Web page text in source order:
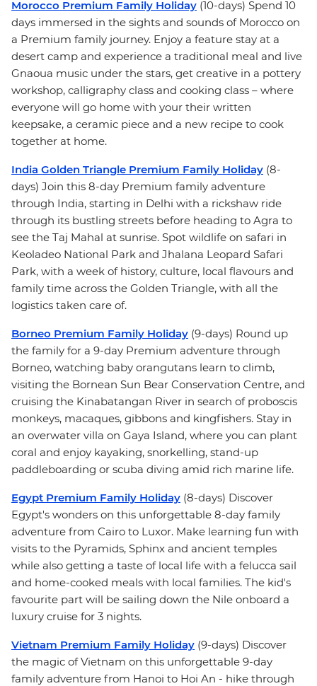
Morocco Premium Family Holiday (10-days) Spend 10
days immersed in the sights and sounds of Morocco on
a Premium family journey. Enjoy a feature stay at a
desert camp and experience a traditional meal and live
Gnaoua music under the stars, get creative in a pottery
workshop, calligraphy class and cooking class – where
everyone will go home with your their written
keepsake, a ceramic piece and a new recipe to cook
together at home.
India Golden Triangle Premium Family Holiday (8-
days) Join this 8-day Premium family adventure
through India, starting in Delhi with a rickshaw ride
through its bustling streets before heading to Agra to
see the Taj Mahal at sunrise. Spot wildlife on safari in
Keoladeo National Park and Jhalana Leopard Safari
Park, with a week of history, culture, local flavours and
family time across the Golden Triangle, with all the
logistics taken care of.
Borneo Premium Family Holiday (9-days) Round up
the family for a 9-day Premium adventure through
Borneo, watching baby orangutans learn to climb,
visiting the Bornean Sun Bear Conservation Centre, and
cruising the Kinabatangan River in search of proboscis
monkeys, macaques, gibbons and kingfishers. Stay in
an overwater villa on Gaya Island, where you can plant
coral and enjoy kayaking, snorkelling, stand-up
paddleboarding or scuba diving amid rich marine life.
Egypt Premium Family Holiday (8-days) Discover
Egypt's wonders on this unforgettable 8-day family
adventure from Cairo to Luxor. Make learning fun with
visits to the Pyramids, Sphinx and ancient temples
while also getting a taste of local life with a felucca sail
and home-cooked meals with local families. The kid's
favourite part will be sailing down the Nile onboard a
luxury cruise for 3 nights.
Vietnam Premium Family Holiday (9-days) Discover
the magic of Vietnam on this unforgettable 9-day
family adventure from Hanoi to Hoi An - hike through